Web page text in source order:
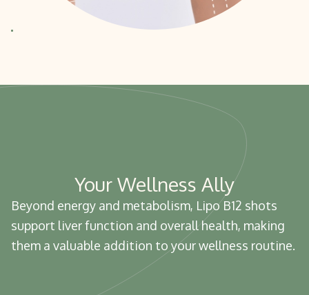
Your Wellness Ally
Beyond energy and metabolism, Lipo B12 shots
support liver function and overall health, making
them a valuable addition to your wellness routine.